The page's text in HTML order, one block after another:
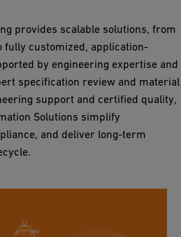
provides scalable solutions, from
fully customized, application-
by engineering expertise and
specification review and material
support and certified quality,
Solutions simplify
and deliver long-term